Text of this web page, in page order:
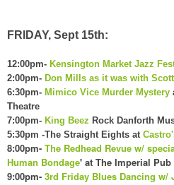
FRIDAY, Sept 15th:
12:00pm- Kensington Market Jazz
2:00pm- Don Mills as it was with
6:30pm- Mimico Vice Murder Mystery
Theatre
7:00pm- King Beez Rock Danforth
5:30pm -The Straight Eights at
8:00pm- The Redhead Revue w/
Human Bondage' at The Imperial Pub
9:00pm- 3rd Friday Blues Dancing w/